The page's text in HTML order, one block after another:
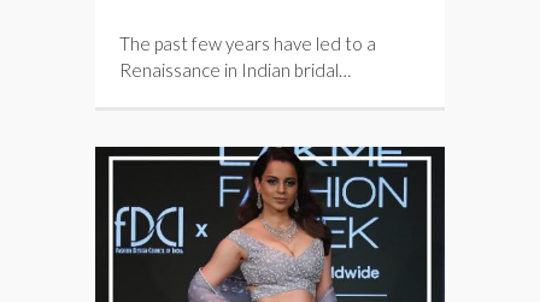
The past few years have led to a
Renaissance in Indian bridal…